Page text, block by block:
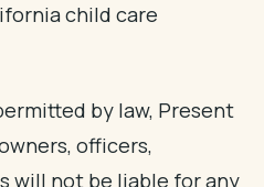
child care
by law, Present
officers,
will not be liable for any